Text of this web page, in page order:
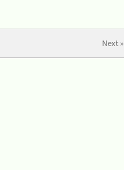
Next »